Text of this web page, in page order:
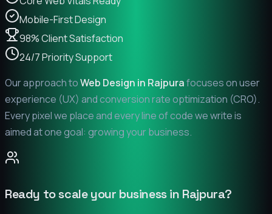
Mobile-First Design
98% Client Satisfaction
24/7 Priority Support
Our approach toWeb Design in Rajpurafocuses on user
experience (UX) and conversion rate optimization (CRO).
Every pixel we place and every line of code we write is
aimed at one goal: growing your business.
Ready to scale your business in Rajpura?